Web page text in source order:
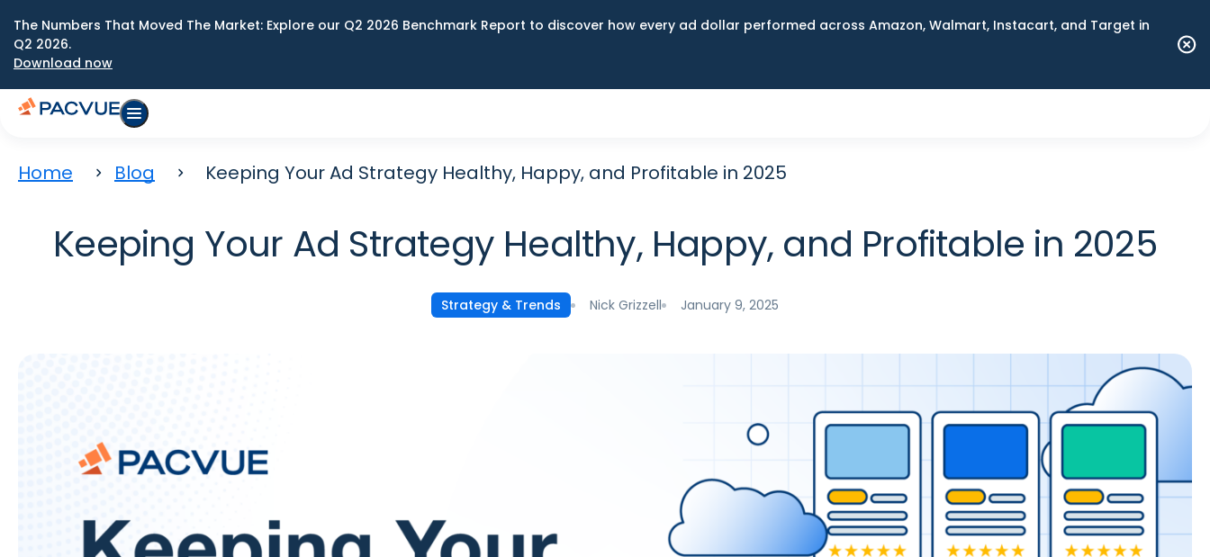
The Numbers That Moved The Market: Explore our Q2 2026 Benchmark Report to discover how every ad dollar performed across Amazon, Walmart, Instacart, and Target in
Q2 2026.
Download now
Home Blog Keeping Your Ad Strategy Healthy, Happy, and Profitable in 2025
Keeping Your Ad Strategy Healthy, Happy, and Profitable in 2025
Strategy & Trends Nick Grizzell January 9, 2025